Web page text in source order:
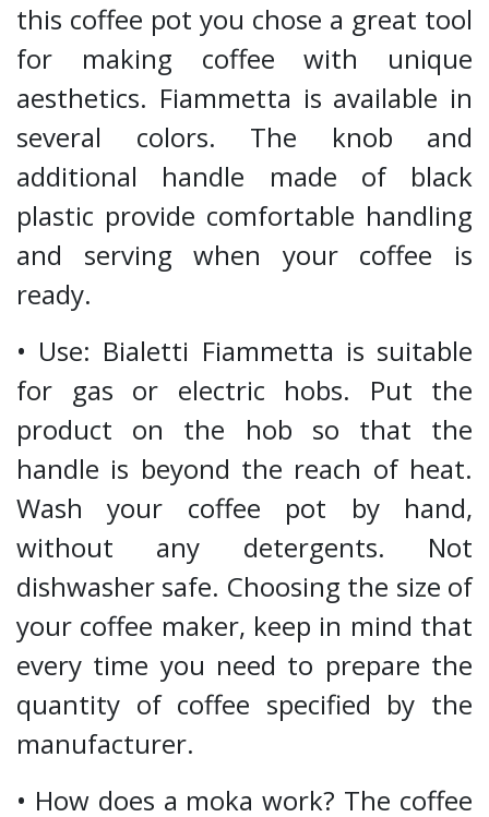
this coffee pot you chose a great tool
for making coffee with unique
aesthetics. Fiammetta is available in
several colors. The knob and
additional handle made of black
plastic provide comfortable handling
and serving when your coffee is
ready.
• Use: Bialetti Fiammetta is suitable
for gas or electric hobs. Put the
product on the hob so that the
handle is beyond the reach of heat.
Wash your coffee pot by hand,
without any detergents. Not
dishwasher safe. Choosing the size of
your coffee maker, keep in mind that
every time you need to prepare the
quantity of coffee specified by the
manufacturer.
• How does a moka work? The coffee